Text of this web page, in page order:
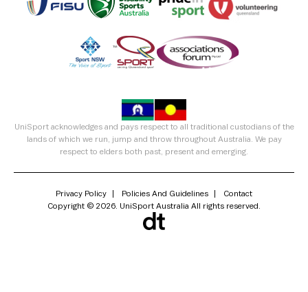
UniSport acknowledges and pays respect to all traditional custodians of the
lands of which we run, jump and throw throughout Australia. We pay
respect to elders both past, present and emerging.
Privacy Policy Policies And Guidelines
Contact
Copyright © 2026. UniSport Australia All rights reserved.